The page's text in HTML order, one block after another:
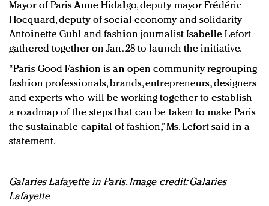
Mayor of Paris Anne Hidalgo, deputy mayor Frédéric
Hocquard, deputy of social economy and solidarity
Antoinette Guhl and fashion journalist Isabelle Lefort
gathered together on Jan. 28 to launch the initiative.
“Paris Good Fashion is an open community regrouping
fashion professionals, brands, entrepreneurs, designers
and experts who will be working together to establish
a roadmap of the steps that can be taken to make Paris
the sustainable capital of fashion,” Ms. Lefort said in a
statement.
Galaries Lafayette in Paris. Image credit: Galaries
Lafayette